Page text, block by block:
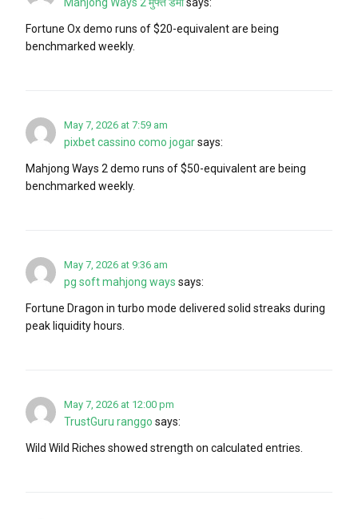
Fortune Ox demo runs of $20-equivalent are being
benchmarked weekly.
May 7, 2026 at 7:59 am
pixbet cassino como jogarsays:
Mahjong Ways 2 demo runs of $50-equivalent are being
benchmarked weekly.
May 7, 2026 at 9:36 am
pg soft mahjong ways says:
Fortune Dragon in turbo mode delivered solid streaks during
peak liquidity hours.
May 7, 2026 at 12:00 pm
TrustGuru ranggo says:
Wild Wild Riches showed strength on calculated entries.